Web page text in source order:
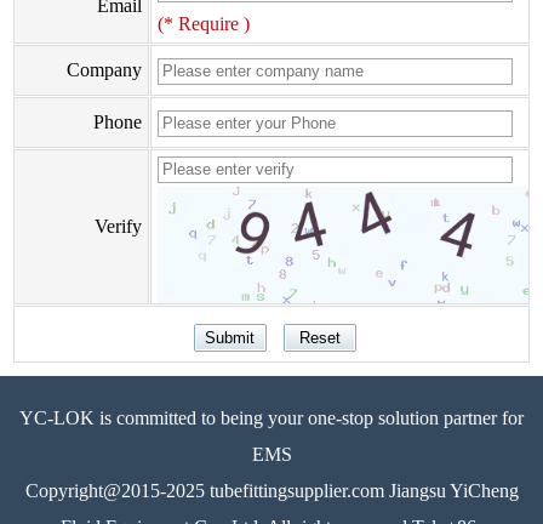
Email
(* Require )
Company
Phone
Verify
YC-LOK is committed to being your one-stop solution partner for
EMS
Copyright@2015-2025 tubefittingsupplier.com Jiangsu YiCheng